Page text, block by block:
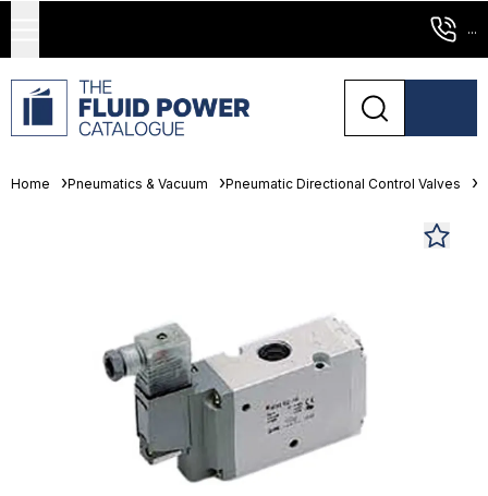
...
Home Pneumatics & Vacuum Pneumatic Directional Control Valves